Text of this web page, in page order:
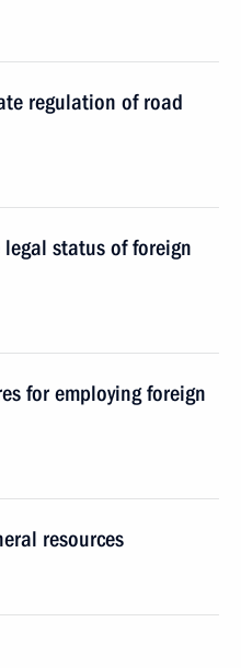
regulation of road
status of foreign
for employing foreign
resources